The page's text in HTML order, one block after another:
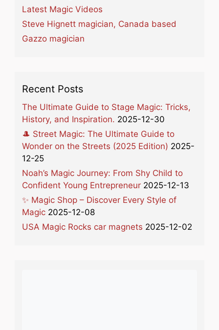
Latest Magic Videos
Steve Hignett magician, Canada based
Gazzo magician
Recent Posts
The Ultimate Guide to Stage Magic: Tricks,
History, and Inspiration. 2025-12-30
🎩 Street Magic: The Ultimate Guide to
Wonder on the Streets (2025 Edition) 2025-
12-25
Noah’s Magic Journey: From Shy Child to
Confident Young Entrepreneur 2025-12-13
✨ Magic Shop – Discover Every Style of
Magic 2025-12-08
USA Magic Rocks car magnets 2025-12-02